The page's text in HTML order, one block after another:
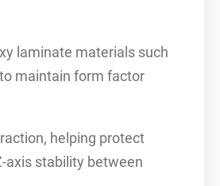
laminate materials such
maintain form factor
helping protect
axis stability between